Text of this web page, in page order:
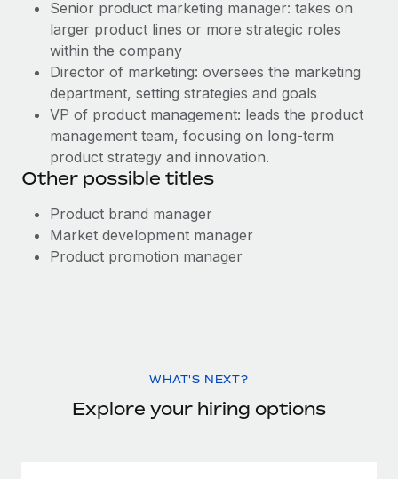
Senior product marketing manager: takes on
larger product lines or more strategic roles
within the company
Director of marketing: oversees the marketing
department, setting strategies and goals
VP of product management: leads the product
management team, focusing on long-term
product strategy and innovation.
Other possible titles
Product brand manager
Market development manager
Product promotion manager
WHAT'S NEXT?
Explore your hiring options